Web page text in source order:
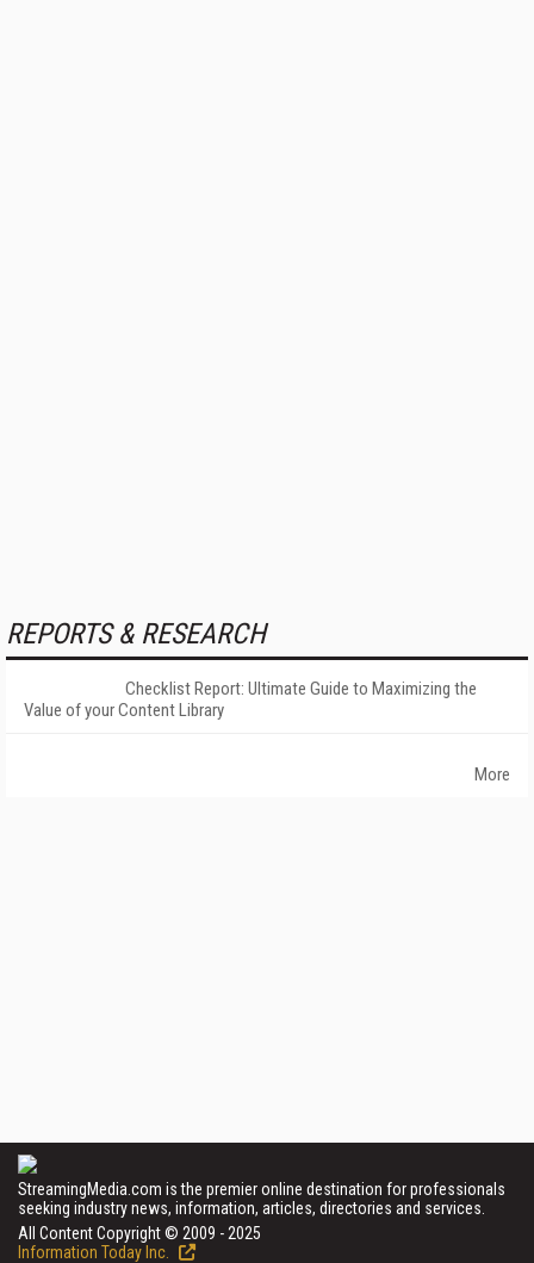
REPORTS & RESEARCH
Checklist Report: Ultimate Guide to Maximizing the
Value of your Content Library
More
StreamingMedia.com is the premier online destination for professionals
seeking industry news, information, articles, directories and services.
All Content Copyright © 2009 - 2025
Information Today Inc.